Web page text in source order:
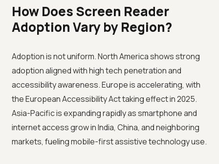
How Does Screen Reader
Adoption Vary by Region?
Adoption is not uniform. North America shows strong
adoption aligned with high tech penetration and
accessibility awareness. Europe is accelerating, with
the European Accessibility Act taking effect in 2025.
Asia-Pacific is expanding rapidly as smartphone and
internet access grow in India, China, and neighboring
markets, fueling mobile-first assistive technology use.